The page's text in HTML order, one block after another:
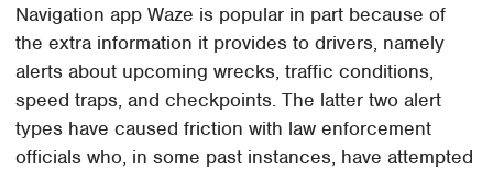
Navigation app Waze is popular in part because of
the extra information it provides to drivers, namely
alerts about upcoming wrecks, traffic conditions,
speed traps, and checkpoints. The latter two alert
types have caused friction with law enforcement
officials who, in some past instances, have attempted